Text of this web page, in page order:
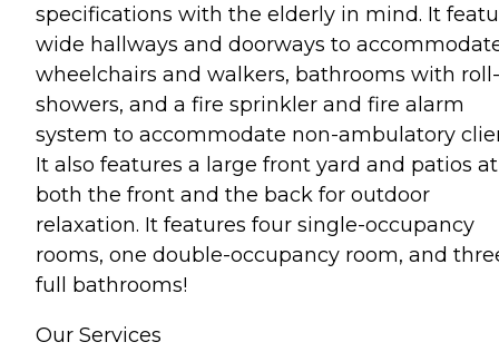
specifications with the elderly in mind. It
wide hallways and doorways to
wheelchairs and walkers, bathrooms with
showers, and a fire sprinkler and fire alarm
system to accommodate non-ambulatory
It also features a large front yard and patios at
both the front and the back for outdoor
relaxation. It features four single-occupancy
rooms, one double-occupancy room, and
full bathrooms!
Our Services